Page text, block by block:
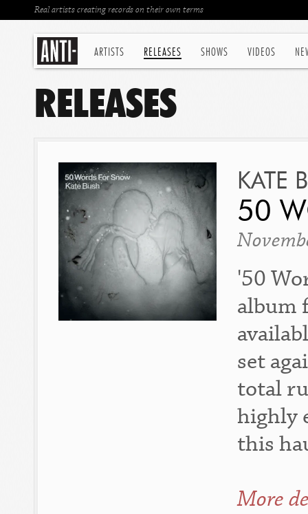
ARTISTS RELEASES SHOWS VIDEOS
Real artists creating records on their own terms
RELEASES
KATE
50
'50
album
set
total
highly
this
More